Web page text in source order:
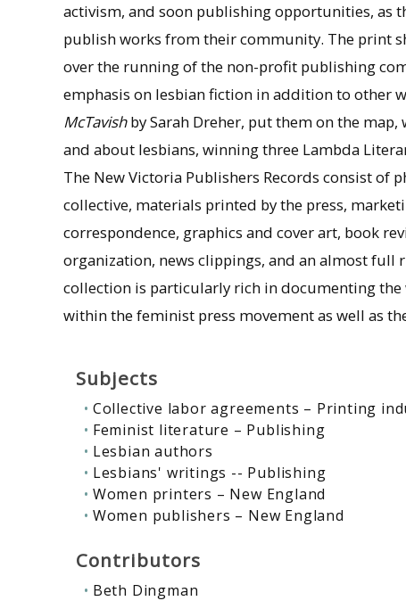
activism, and soon publishing opportunities, as
publish works from their community. The print
over the running of the non-profit publishing
emphasis on lesbian fiction in addition to other
McTavishby Sarah Dreher, put them on the
and about lesbians, winning three Lambda
The New Victoria Publishers Records consist of
collective, materials printed by the press,
correspondence, graphics and cover art, book
organization, news clippings, and an almost full
collection is particularly rich in documenting
within the feminist press movement as well as
Subjects
Collective labor agreements – Printing
Feminist literature – Publishing
Lesbian authors
Lesbians' writings -- Publishing
Women printers – New England
Women publishers – New England
Contributors
Beth Dingman